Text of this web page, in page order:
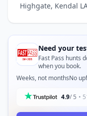
Highgate, Kendal
Need your
Fast Pass hunts
when you book.
Weeks, not monthsNo
4.9/ 5 •